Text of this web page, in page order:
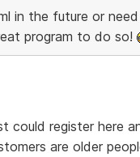
in the future or
program to do so!
register here
are older